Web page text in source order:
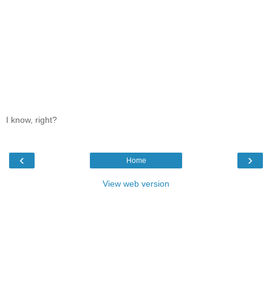
I know, right?
‹ ›
Home
View web version